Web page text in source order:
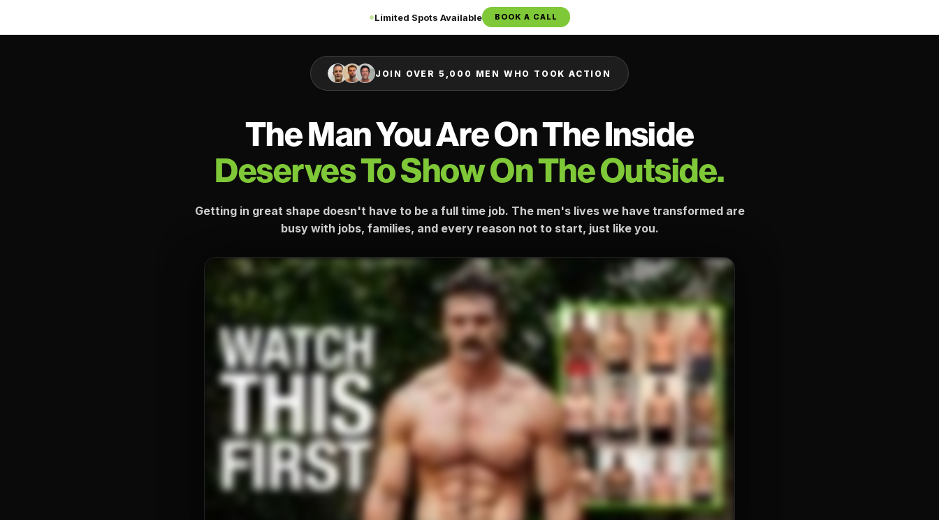
Limited Spots Available BOOK A CALL
JOIN OVER 5,000 MEN WHO TOOK ACTION
The Man You Are On The Inside
Deserves To Show On The Outside.
Getting in great shape doesn't have to be a full time job. The men's lives we have transformed are
busy with jobs, families, and every reason not to start, just like you.